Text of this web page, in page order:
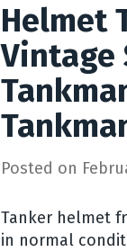
Helmet
Vintage
Posted on
Tanker helmet
in normal